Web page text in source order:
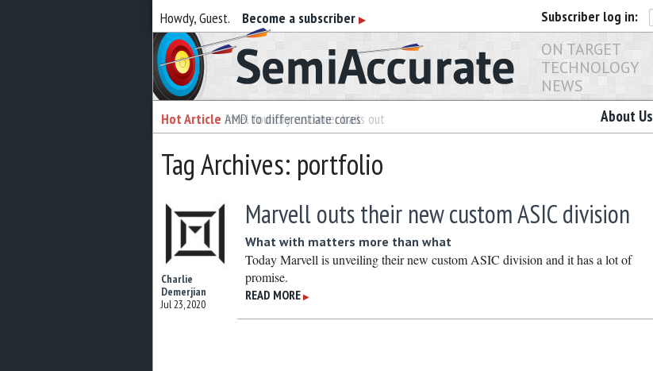
Howdy, Guest. Become a subscriber ▶ Subscriber log in:
Semiaccurate
ON TARGET
TECHNOLOGY
NEWS
Hot Article AMD to differentiate cores
Hot Article Intel foundry customer bails out About Us
Tag Archives: portfolio
Charlie
Demerjian
Jul 23, 2020
Marvell outs their new custom ASIC division
What with matters more than what
Today Marvell is unveiling their new custom ASIC division and it has a lot of
promise.
READ MORE ▶